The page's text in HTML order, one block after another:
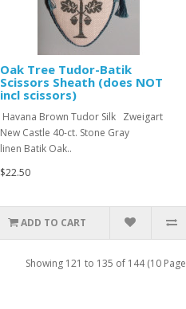
Oak Tree Tudor-Batik
Scissors Sheath (does NOT
incl scissors)
Havana Brown Tudor Silk Zweigart
New Castle 40-ct. Stone Gray
linen Batik Oak..
$22.50
ADD TO CART
Showing 121 to 135 of 144 (10